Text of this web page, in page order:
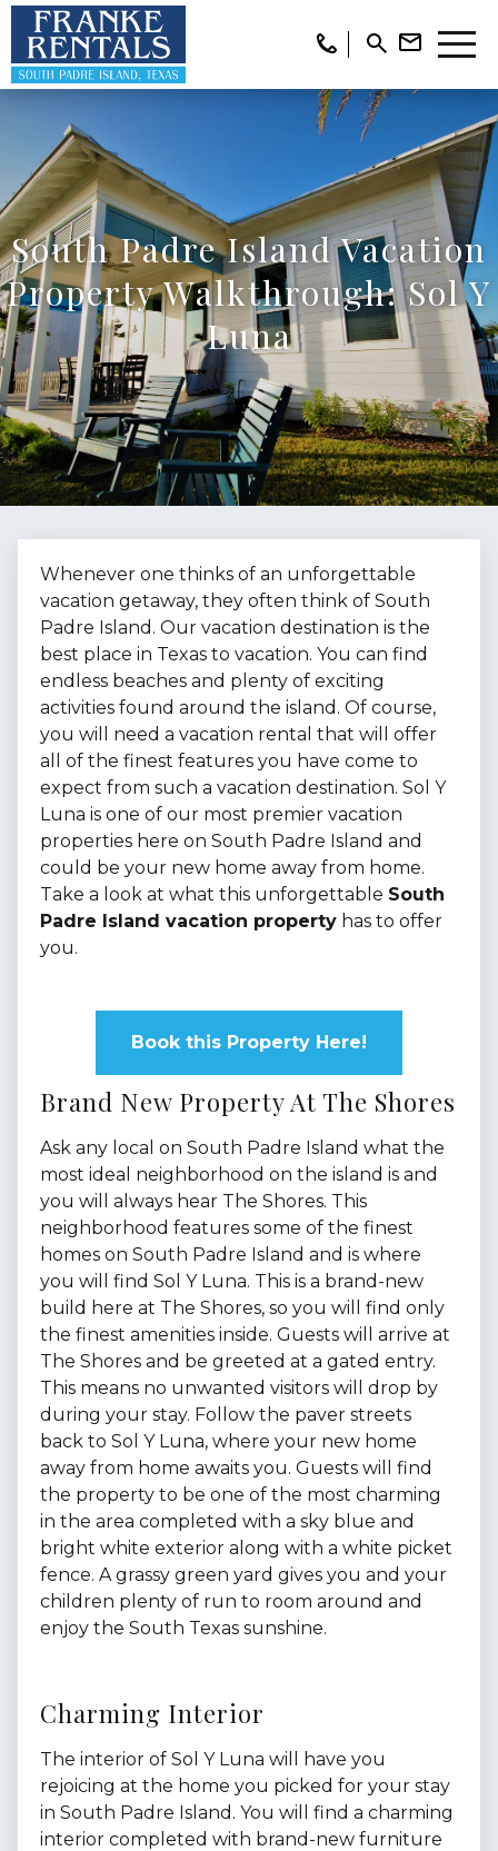
South Padre Island Vacation
Property Walkthrough: Sol Y
Luna
Whenever one thinks of an unforgettable
vacation getaway, they often think of South
Padre Island. Our vacation destination is the
best place in Texas to vacation. You can find
endless beaches and plenty of exciting
activities found around the island. Of course,
you will need a vacation rental that will offer
all of the finest features you have come to
expect from such a vacation destination. Sol Y
Luna is one of our most premier vacation
properties here on South Padre Island and
could be your new home away from home.
Take a look at what this unforgettable South
Padre Island vacation property has to offer
you.
Book this Property Here!
Brand New Property At The Shores
Ask any local on South Padre Island what the
most ideal neighborhood on the island is and
you will always hear The Shores. This
neighborhood features some of the finest
homes on South Padre Island and is where
you will find Sol Y Luna. This is a brand-new
build here at The Shores, so you will find only
the finest amenities inside. Guests will arrive at
The Shores and be greeted at a gated entry.
This means no unwanted visitors will drop by
during your stay. Follow the paver streets
back to Sol Y Luna, where your new home
away from home awaits you. Guests will find
the property to be one of the most charming
in the area completed with a sky blue and
bright white exterior along with a white picket
fence. A grassy green yard gives you and your
children plenty of run to room around and
enjoy the South Texas sunshine.
Charming Interior
The interior of Sol Y Luna will have you
rejoicing at the home you picked for your stay
in South Padre Island. You will find a charming
interior completed with brand-new furniture